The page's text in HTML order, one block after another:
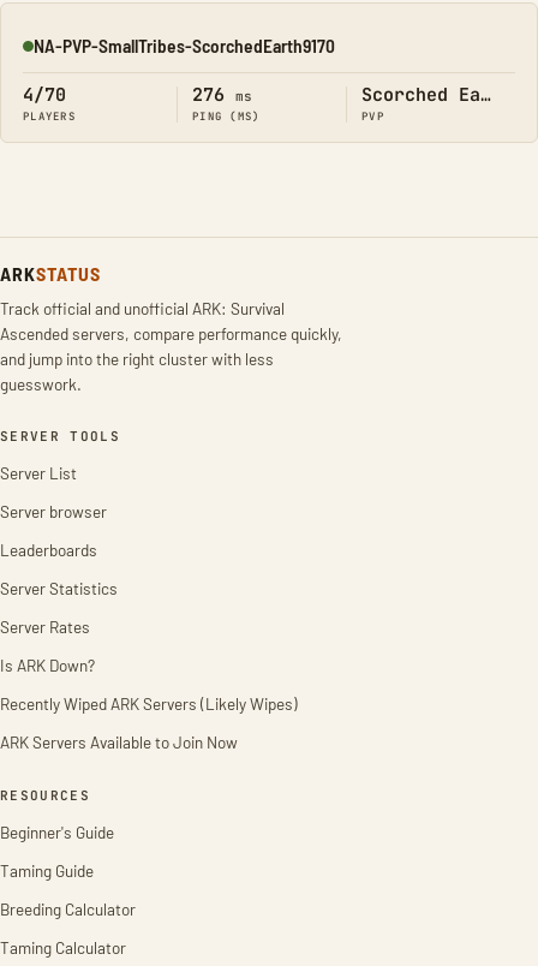
Online
NA-PVP-SmallTribes-ScorchedEarth9170
4/70
PLAYERS
276 ms
PING (MS)
Scorched Earth
PVP
ARKSTATUS
Track official and unofficial ARK: Survival
Ascended servers, compare performance quickly,
and jump into the right cluster with less
guesswork.
SERVER TOOLS
Server List
Server browser
Leaderboards
Server Statistics
Server Rates
Is ARK Down?
Recently Wiped ARK Servers (Likely Wipes)
ARK Servers Available to Join Now
RESOURCES
Beginner's Guide
Taming Guide
Breeding Calculator
Taming Calculator